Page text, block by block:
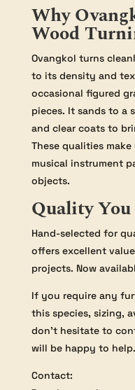
Why
Wood
Ovangkol turns
to its density and
occasional figured
pieces. It sands to a
and clear coats to
These qualities
musical instrument
objects.
Quality
Hand-selected for
offers excellent
projects. Now
If you require any
this species, sizing,
don’t hesitate to
will be happy to help.
Contact: